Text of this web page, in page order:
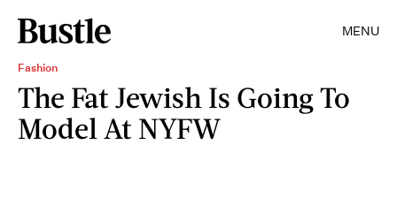
MENU
Fashion
The Fat Jewish Is Going To
Model At NYFW